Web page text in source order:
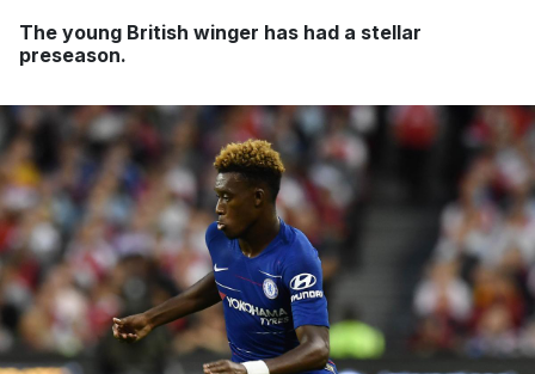
The young British winger has had a stellar
preseason.